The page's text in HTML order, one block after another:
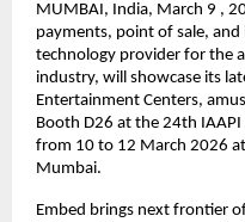
MUMBAI, India, March 9 ,
payments, point of sale,
technology provider for the
industry, will showcase its
Entertainment Centers,
Booth D26 at the 24th
from 10 to 12 March 2026
Mumbai.
Embed brings next frontier